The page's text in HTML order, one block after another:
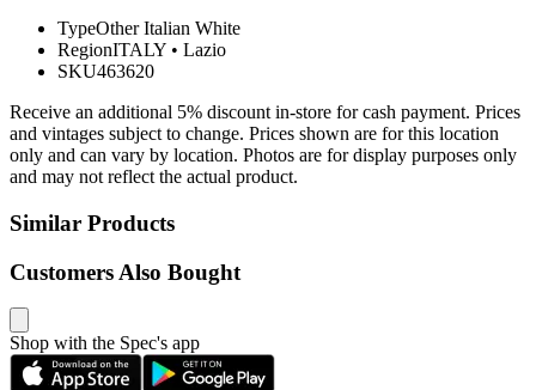
TypeOther Italian White
RegionITALY • Lazio
SKU463620
Receive an additional 5% discount in-store for cash payment. Prices
and vintages subject to change. Prices shown are for this location
only and can vary by location. Photos are for display purposes only
and may not reflect the actual product.
Similar Products
Customers Also Bought
Shop with the Spec's app